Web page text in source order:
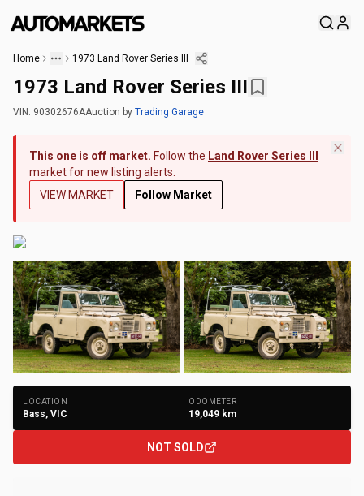
Home 1973 Land Rover Series III
1973 Land Rover Series III
VIN: 90302676AAuction by Trading Garage
This one is off market. Follow the Land Rover Series III
market for new listing alerts.
VIEW MARKET
Follow Market
LOCATION
Bass, VIC
ODOMETER
19,049 km
NOT SOLD